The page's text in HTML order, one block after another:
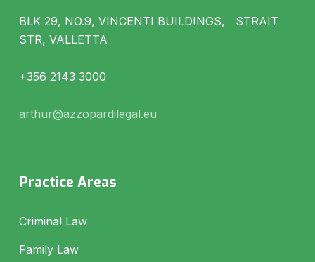
BLK 29, NO.9, VINCENTI BUILDINGS, STRAIT
STR, VALLETTA
+356 2143 3000
arthur@azzopardilegal.eu
Practice Areas
Criminal Law
Family Law